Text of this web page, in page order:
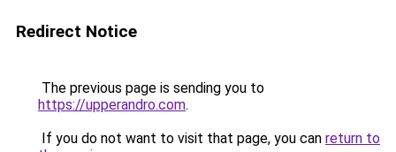
Redirect Notice
The previous page is sending you to
https://upperandro.com.
If you do not want to visit that page, you can return to